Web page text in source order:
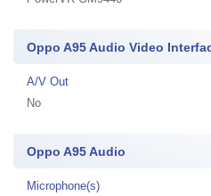
Oppo A95 Audio Video
A/V Out
No
Oppo A95 Audio
Microphone(s)